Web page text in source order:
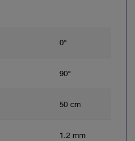
0°
90°
50 cm
1.2 mm